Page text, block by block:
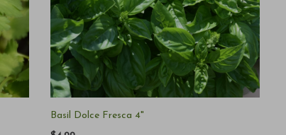
Basil Dolce Fresca 4"